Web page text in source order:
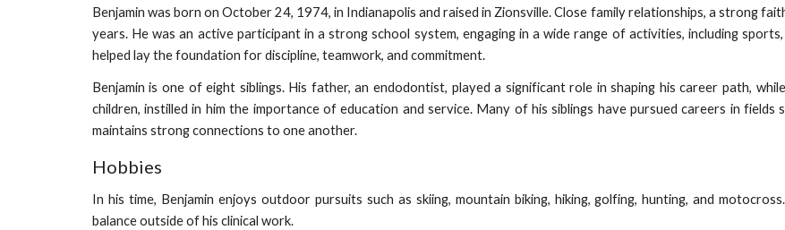
Benjamin was born on October 24, 1974, in Indianapolis and raised in Zionsville. Close family relationships, a strong
years. He was an active participant in a strong school system, engaging in a wide range of activities, including
helped lay the foundation for discipline, teamwork, and commitment.
Benjamin is one of eight siblings. His father, an endodontist, played a significant role in shaping his career path,
children, instilled in him the importance of education and service. Many of his siblings have pursued careers in fields
maintains strong connections to one another.
Hobbies
In his time, Benjamin enjoys outdoor pursuits such as skiing, mountain biking, hiking, golfing, hunting, and
balance outside of his clinical work.